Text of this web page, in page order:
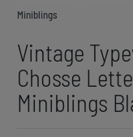
Miniblings
Vintage
Chosse
Miniblings